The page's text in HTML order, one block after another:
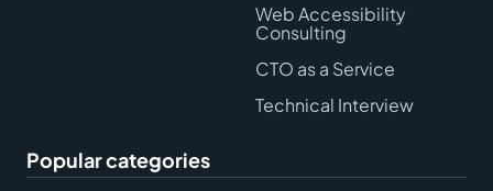
Web Accessibility
Consulting
CTO as a Service
Technical Interview
Popular categories